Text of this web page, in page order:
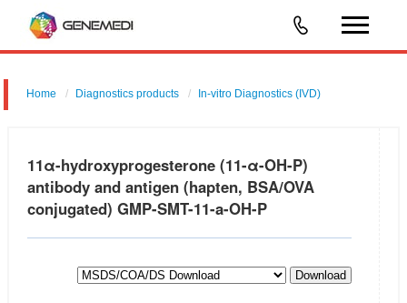
Home Diagnostics products In-vitro Diagnostics (IVD)
11α-hydroxyprogesterone (11-α-OH-P)
antibody and antigen (hapten, BSA/OVA
conjugated) GMP-SMT-11-a-OH-P
Download